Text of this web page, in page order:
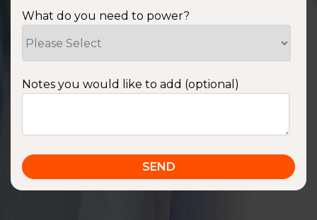
What do you need to power?
Notes you would like to add (optional)